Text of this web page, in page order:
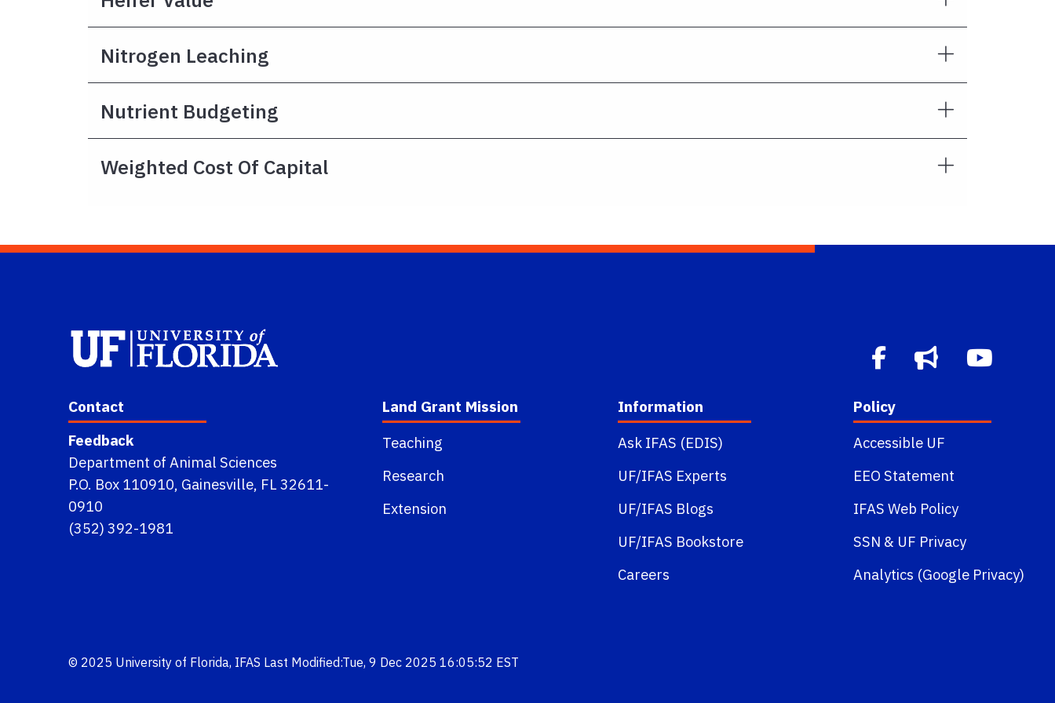
Nitrogen Leaching
Nutrient Budgeting
Weighted Cost Of Capital
Contact
Feedback
Department of Animal Sciences
P.O. Box 110910, Gainesville, FL 32611-
0910
(352) 392-1981
Land Grant Mission
Teaching
Research
Extension
Information
Ask IFAS (EDIS)
UF/IFAS Experts
UF/IFAS Blogs
UF/IFAS Bookstore
Careers
Policy
Accessible UF
EEO Statement
IFAS Web Policy
SSN & UF Privacy
Analytics (Google Privacy)
© 2025 University of Florida, IFAS Last Modified:Tue, 9 Dec 2025 16:05:52 EST